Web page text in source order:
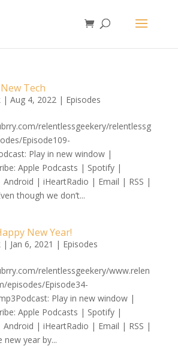
Tech
| Aug 4, 2022| Episodes
relentlessgeekery/relentlessg
Episode109-
Play in new window |
Apple Podcasts | Spotify |
| iHeartRadio | Email | RSS |
though we don’t...
New Year!
| Jan 6, 2021 | Episodes
relentlessgeekery/www.relen
episodes/Episode34-
Play in new window |
Apple Podcasts | Spotify |
| iHeartRadio | Email | RSS |
year by...